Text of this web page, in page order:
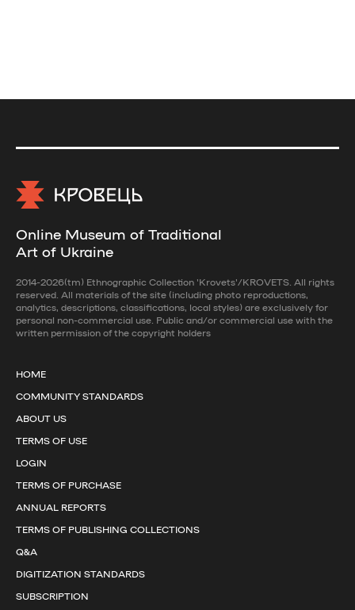
Online Museum of Traditional
Art of Ukraine
2014-2026(tm) Ethnographic Collection 'Krovets'/KROVETS. All rights
reserved. All materials of the site (including photo reproductions,
analytics, descriptions, classifications, local styles) are exclusively for
personal non-commercial use. Public and/or commercial use with the
written permission of the copyright holders
HOME
COMMUNITY STANDARDS
ABOUT US
TERMS OF USE
LOGIN
TERMS OF PURCHASE
ANNUAL REPORTS
TERMS OF PUBLISHING COLLECTIONS
Q&A
DIGITIZATION STANDARDS
SUBSCRIPTION